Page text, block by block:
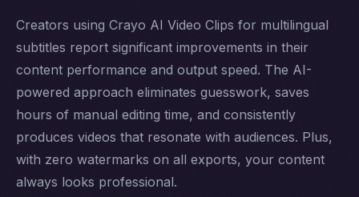
Creators using Crayo AI Video Clips for multilingual
subtitles report significant improvements in their
content performance and output speed. The AI-
powered approach eliminates guesswork, saves
hours of manual editing time, and consistently
produces videos that resonate with audiences. Plus,
with zero watermarks on all exports, your content
always looks professional.